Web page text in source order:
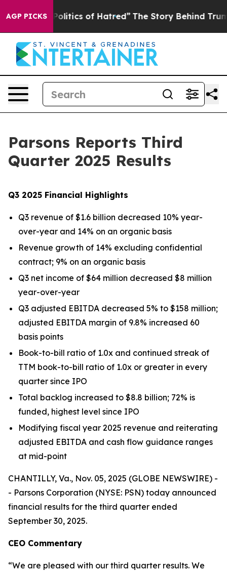
AGP PICKS
of Hatred” The Story Behind Trump’s Terrible
Parsons Reports Third
Quarter 2025 Results
Q3 2025 Financial Highlights
Q3 revenue of $1.6 billion decreased 10% year-
over-year and 14% on an organic basis
Revenue growth of 14% excluding confidential
contract; 9% on an organic basis
Q3 net income of $64 million decreased $8 million
year-over-year
Q3 adjusted EBITDA decreased 5% to $158 million;
adjusted EBITDA margin of 9.8% increased 60
basis points
Book-to-bill ratio of 1.0x and continued streak of
TTM book-to-bill ratio of 1.0x or greater in every
quarter since IPO
Total backlog increased to $8.8 billion; 72% is
funded, highest level since IPO
Modifying fiscal year 2025 revenue and reiterating
adjusted EBITDA and cash flow guidance ranges
at mid-point
CHANTILLY, Va., Nov. 05, 2025 (GLOBE NEWSWIRE) -
- Parsons Corporation (NYSE: PSN) today announced
financial results for the third quarter ended
September 30, 2025.
CEO Commentary
“We are pleased with our third quarter results. We